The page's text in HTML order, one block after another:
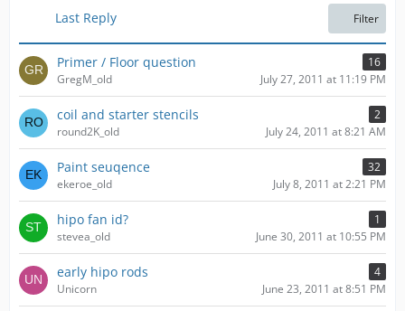
Last Reply Filter
Primer / Floor question
16
GregM_old
July 27, 2011 at 11:19 PM
coil and starter stencils
2
round2K_old
July 24, 2011 at 8:21 AM
Paint seuqence
32
ekeroe_old
July 8, 2011 at 2:21 PM
hipo fan id?
1
stevea_old
June 30, 2011 at 10:55 PM
early hipo rods
4
Unicorn
June 23, 2011 at 8:51 PM